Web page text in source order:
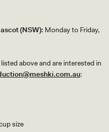
(NSW): Monday to Friday,
above and are interested in
:
size